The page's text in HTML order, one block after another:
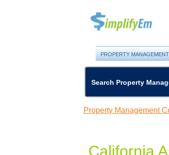
PROPERTY MANAGEMENT
Search Property
Property Management
California